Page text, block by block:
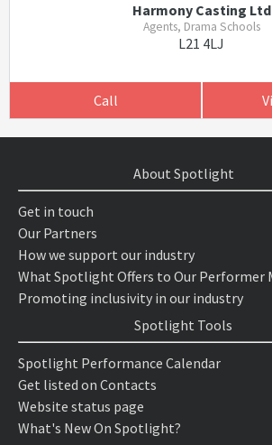
Harmony Casting Ltd
Agents, Drama Schools
L21 4LJ
Call
About Spotlight
Get in touch
Our Partners
How we support our industry
What Spotlight Offers to Our Performer
Promoting inclusivity in our industry
Spotlight Tools
Spotlight Performance Calendar
Get listed on Contacts
Website status page
What's New On Spotlight?